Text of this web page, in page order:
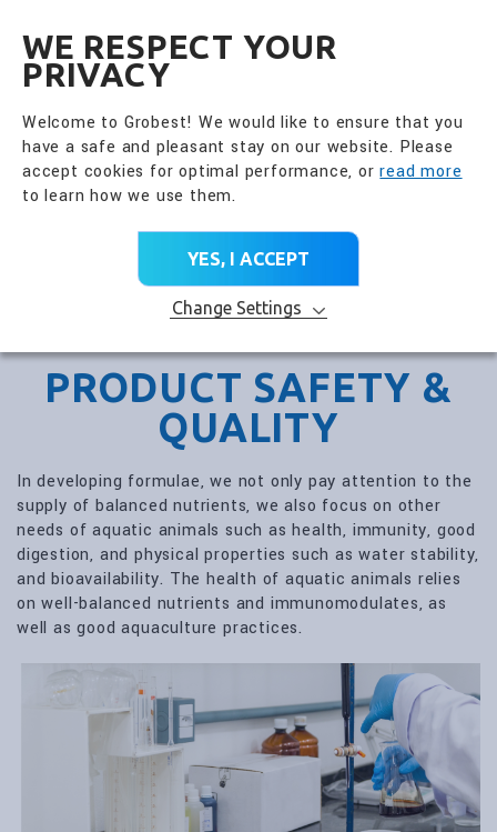
WE RESPECT YOUR
PRIVACY
Welcome to Grobest! We would like to ensure that you
have a safe and pleasant stay on our website. Please
accept cookies for optimal performance, orread more
to learn how we use them.
YES, I ACCEPT
Change Settings
PRODUCT SAFETY &
QUALITY
In developing formulae, we not only pay attention to the
supply of balanced nutrients, we also focus on other
needs of aquatic animals such as health, immunity, good
digestion, and physical properties such as water stability,
and bioavailability. The health of aquatic animals relies
on well-balanced nutrients and immunomodulates, as
well as good aquaculture practices.